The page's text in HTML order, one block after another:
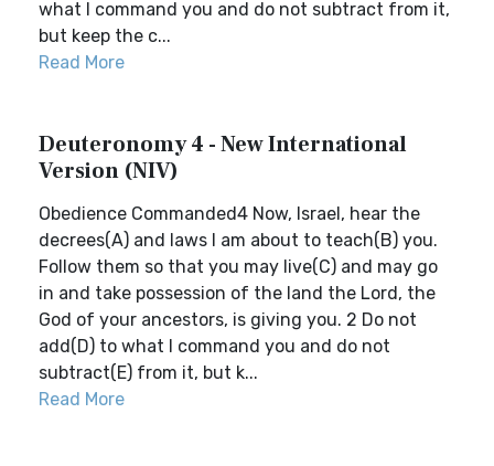
what I command you and do not subtract from it,
but keep the c...
Read More
Deuteronomy 4 - New International
Version (NIV)
Obedience Commanded4 Now, Israel, hear the
decrees(A) and laws I am about to teach(B) you.
Follow them so that you may live(C) and may go
in and take possession of the land the Lord, the
God of your ancestors, is giving you. 2 Do not
add(D) to what I command you and do not
subtract(E) from it, but k...
Read More